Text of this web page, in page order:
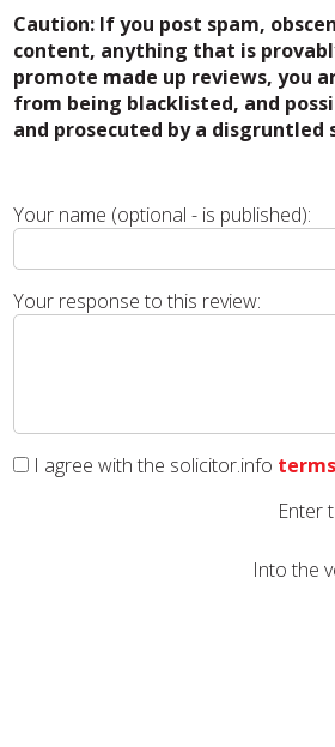
Caution: If you post spam,
content, anything that is
promote made up reviews, you
from being blacklisted, and
and prosecuted by a disgruntled
Your name (optional - is published):
Your response to this review:
I agree with the solicitor.info
Enter
Into the